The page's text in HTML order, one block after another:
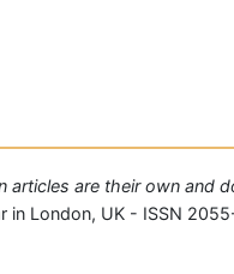
articles are their own and
in London, UK - ISSN